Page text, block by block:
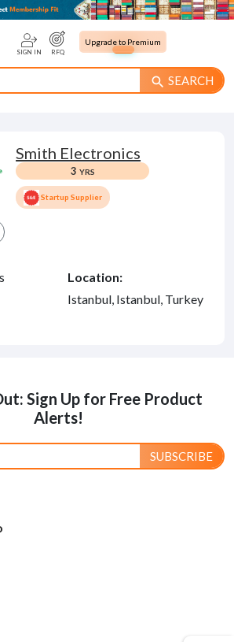
SIGN IN RFQ
Upgrade to Premium
search SEARCH
Smith Electronics
3 YRS
Startup Supplier
Location:
Istanbul, Istanbul, Turkey
Sign Up for Free Product
Alerts!
SUBSCRIBE